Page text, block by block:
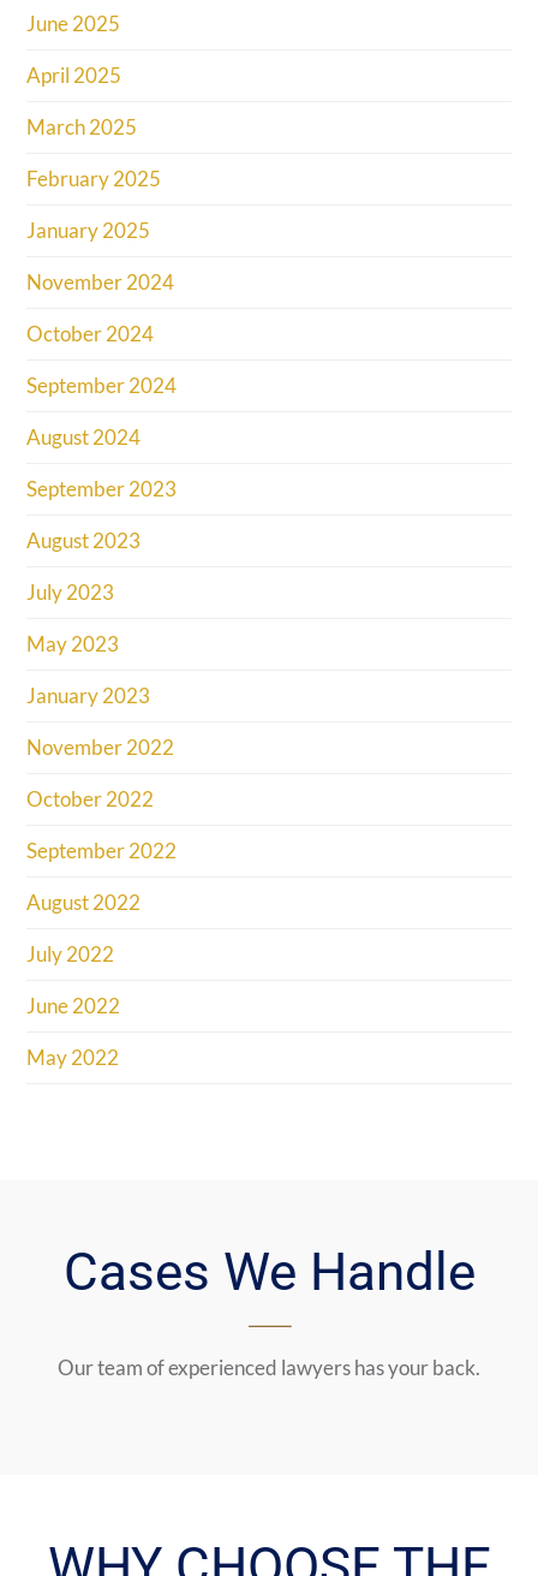
June 2025
April 2025
March 2025
February 2025
January 2025
November 2024
October 2024
September 2024
August 2024
September 2023
August 2023
July 2023
May 2023
January 2023
November 2022
October 2022
September 2022
August 2022
July 2022
June 2022
May 2022
Cases We Handle
Our team of experienced lawyers has your back.